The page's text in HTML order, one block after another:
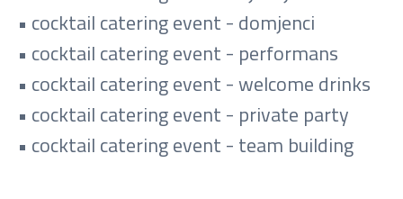
• cocktail catering event - domjenci
• cocktail catering event - performans
• cocktail catering event - welcome drinks
• cocktail catering event - private party
• cocktail catering event - team building